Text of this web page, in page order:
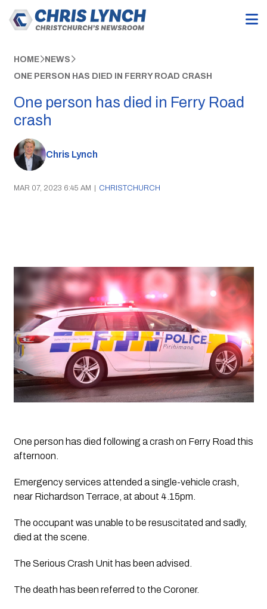
HOME NEWS
ONE PERSON HAS DIED IN FERRY ROAD CRASH
One person has died in Ferry Road
crash
Chris Lynch
MAR 07, 2023 6:45 AM | CHRISTCHURCH
One person has died following a crash on Ferry Road this
afternoon.
Emergency services attended a single-vehicle crash,
near Richardson Terrace, at about 4.15pm.
The occupant was unable to be resuscitated and sadly,
died at the scene.
The Serious Crash Unit has been advised.
The death has been referred to the Coroner.